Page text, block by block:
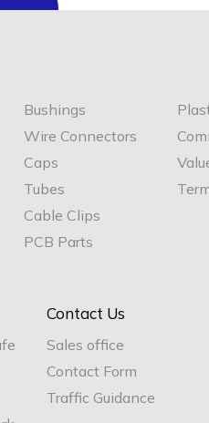
Bushings
Wire Connectors
Caps
Tubes
Cable Clips
PCB Parts
Contact Us
Sales office
Contact Form
Traffic Guidance